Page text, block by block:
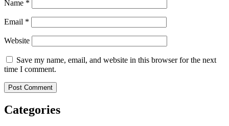
Name *
Email *
Website
Save my name, email, and website in this browser for the next
time I comment.
Categories